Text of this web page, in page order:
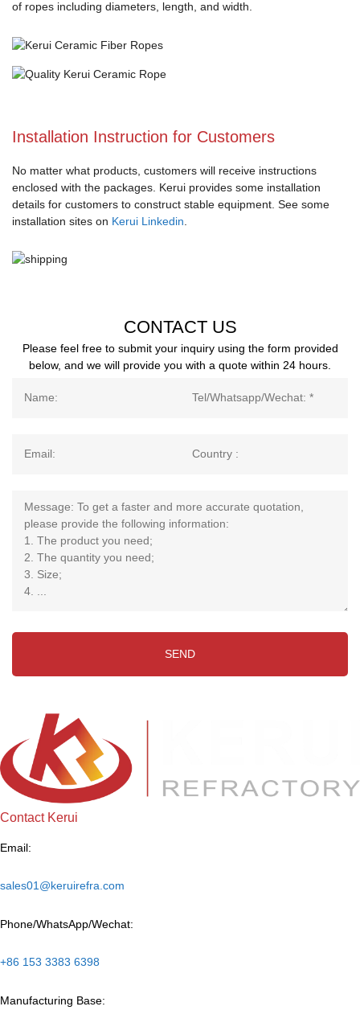
of ropes including diameters, length, and width.
Installation Instruction for Customers
No matter what products, customers will receive instructions
enclosed with the packages. Kerui provides some installation
details for customers to construct stable equipment. See some
installation sites on Kerui Linkedin
CONTACT US
Please feel free to submit your inquiry using the form provided
below, and we will provide you with a quote within 24 hours.
Contact Kerui
Email:
sales01@keruirefra.com
Phone/WhatsApp/Wechat:
+86 153 3383 6398
Manufacturing Base: